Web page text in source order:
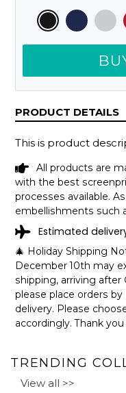
PRODUCT DETAILS
This is product
All products are
with the best
processes available.
embellishments such
Estimated
🎄 Holiday Shipping
December 10th may
shipping, arriving after
please place orders
delivery. Please
accordingly. Thank
TRENDING
View all >>